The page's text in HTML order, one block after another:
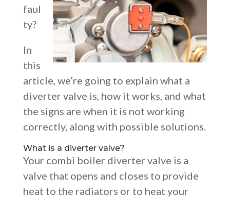
faul
ty?
In
this
article, we’re going to explain what a
diverter valve is, how it works, and what
the signs are when it is not working
correctly, along with possible solutions.
What is a diverter valve?
Your combi boiler diverter valve is a
valve that opens and closes to provide
heat to the radiators or to heat your